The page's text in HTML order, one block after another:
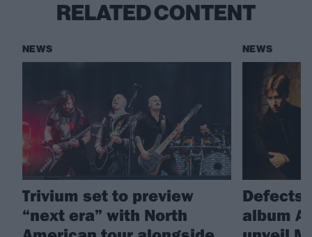
RELATED CONTENT
NEWS
Trivium set to preview
“next era” with North
NEWS
Defects
album